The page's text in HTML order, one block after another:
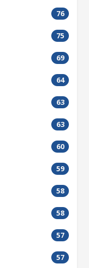
76
75
69
64
63
63
60
59
58
58
57
57